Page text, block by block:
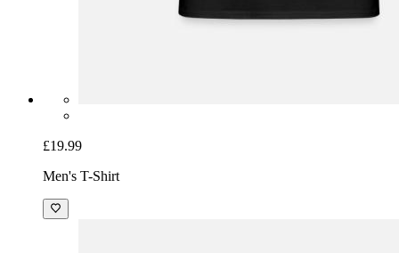
£19.99
Men's T-Shirt